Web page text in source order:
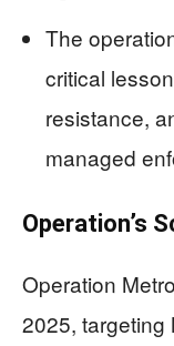
The
critical
resistance,
managed
Operation’s
Operation
2025, targeting